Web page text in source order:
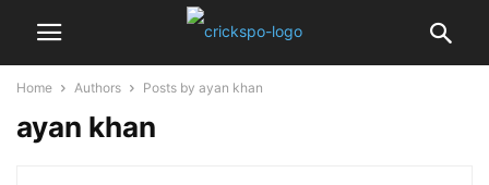
Home Authors Posts by ayan khan
ayan khan